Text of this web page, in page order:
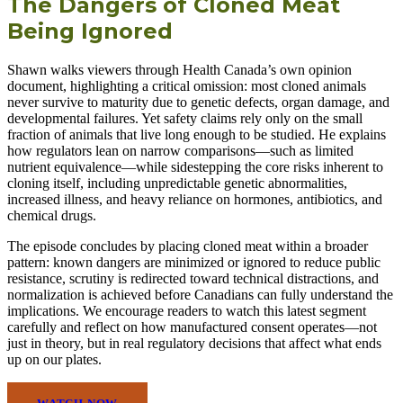
Being Ignored
Shawn walks viewers through Health Canada’s own opinion
document, highlighting a critical omission: most cloned animals
never survive to maturity due to genetic defects, organ damage, and
developmental failures. Yet safety claims rely only on the small
fraction of animals that live long enough to be studied. He explains
how regulators lean on narrow comparisons—such as limited
nutrient equivalence—while sidestepping the core risks inherent to
cloning itself, including unpredictable genetic abnormalities,
increased illness, and heavy reliance on hormones, antibiotics, and
chemical drugs.
The episode concludes by placing cloned meat within a broader
pattern: known dangers are minimized or ignored to reduce public
resistance, scrutiny is redirected toward technical distractions, and
normalization is achieved before Canadians can fully understand the
implications. We encourage readers to watch this latest segment
carefully and reflect on how manufactured consent operates—not
just in theory, but in real regulatory decisions that affect what ends
up on our plates.